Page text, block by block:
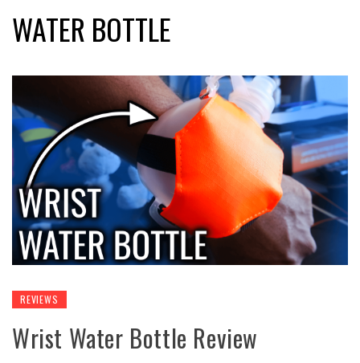
WATER BOTTLE
REVIEWS
Wrist Water Bottle Review